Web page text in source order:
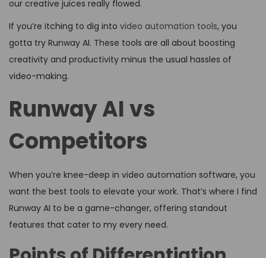
our creative juices really flowed.
If you’re itching to dig into video automation tools, you
gotta try Runway AI. These tools are all about boosting
creativity and productivity minus the usual hassles of
video-making.
Runway AI vs
Competitors
When you’re knee-deep in video automation software, you
want the best tools to elevate your work. That’s where I find
Runway AI to be a game-changer, offering standout
features that cater to my every need.